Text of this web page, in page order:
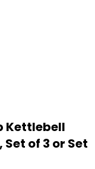
Kettlebell
of 3 or Set